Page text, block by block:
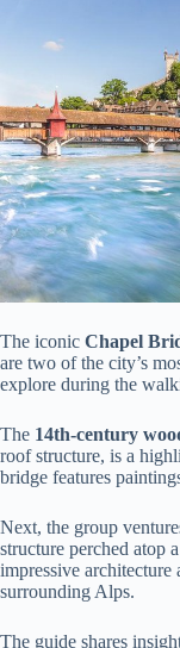
The iconic Chapel
are two of the city’s
explore during the
The 14th-century
roof structure, is a
bridge features
Next, the group
structure perched atop
impressive architecture
surrounding Alps.
The guide shares